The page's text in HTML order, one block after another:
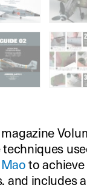
to
and includes